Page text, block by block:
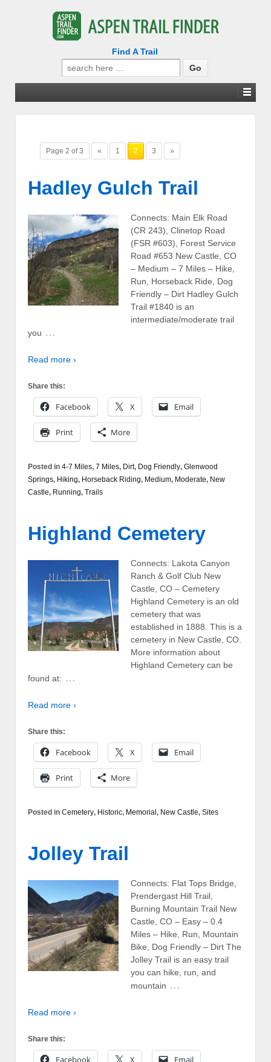
Find A Trail
Search
for:
Page 2 of 3 « 1 2 3 »
Hadley Gulch Trail
Connects: Main Elk Road
(CR 243), Clinetop Road
(FSR #603), Forest Service
Road #653 New Castle, CO
– Medium – 7 Miles – Hike,
Run, Horseback Ride, Dog
Friendly – Dirt Hadley Gulch
Trail #1840 is an
intermediate/moderate trail
you …
Read more ›
Share this:
Facebook X Email
Print More
Posted in 4-7 Miles, 7 Miles, Dirt, Dog Friendly, Glenwood
Springs, Hiking, Horseback Riding, Medium, Moderate, New
Castle, Running, Trails
Highland Cemetery
Connects: Lakota Canyon
Ranch & Golf Club New
Castle, CO – Cemetery
Highland Cemetery is an old
cemetery that was
established in 1888. This is a
cemetery in New Castle, CO.
More information about
Highland Cemetery can be
found at: …
Read more ›
Share this:
Facebook X Email
Print More
Posted in Cemetery, Historic, Memorial , New Castle, Sites
Jolley Trail
Connects: Flat Tops Bridge,
Prendergast Hill Trail,
Burning Mountain Trail New
Castle, CO – Easy – 0.4
Miles – Hike, Run, Mountain
Bike, Dog Friendly – Dirt The
Jolley Trail is an easy trail
you can hike, run, and
mountain …
Read more ›
Share this:
Facebook X Email